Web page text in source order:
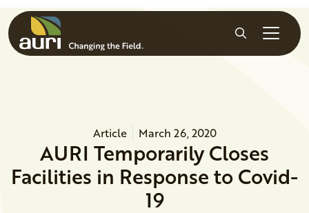
Skip to main content
Search
Article March 26, 2020
AURI Temporarily Closes
Facilities in Response to Covid-
19